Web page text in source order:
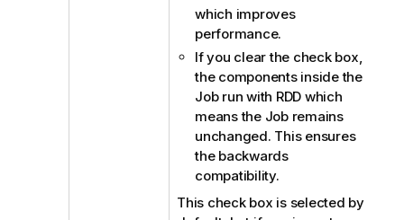
which improves
performance.
If you clear the check box,
the components inside the
Job run with RDD which
means the Job remains
unchanged. This ensures
the backwards
compatibility.
This check box is selected by